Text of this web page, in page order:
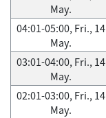
May.
04:01-05:00, Fri., 14
May.
03:01-04:00, Fri., 14
May.
02:01-03:00, Fri., 14
May.